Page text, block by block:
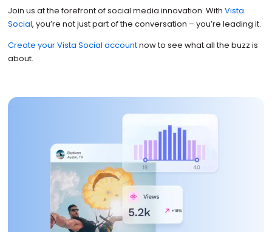
Join us at the forefront of social media innovation. With Vista
Social, you’re not just part of the conversation – you’re leading it.
Create your Vista Social accountnow to see what all the buzz is
about.